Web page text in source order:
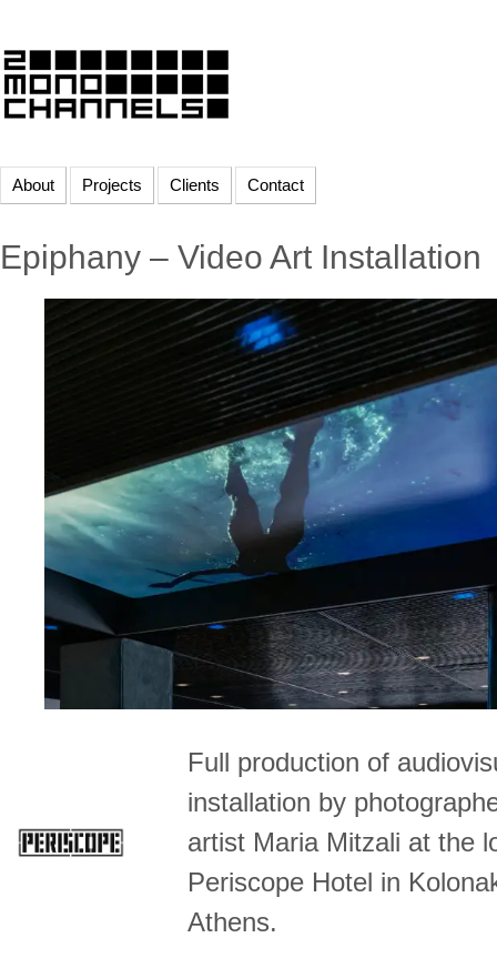
About Projects Clients Contact
Epiphany – Video Art Installation
Full production of
installation by
artist Maria Mitzali at the
Periscope Hotel in
Athens.